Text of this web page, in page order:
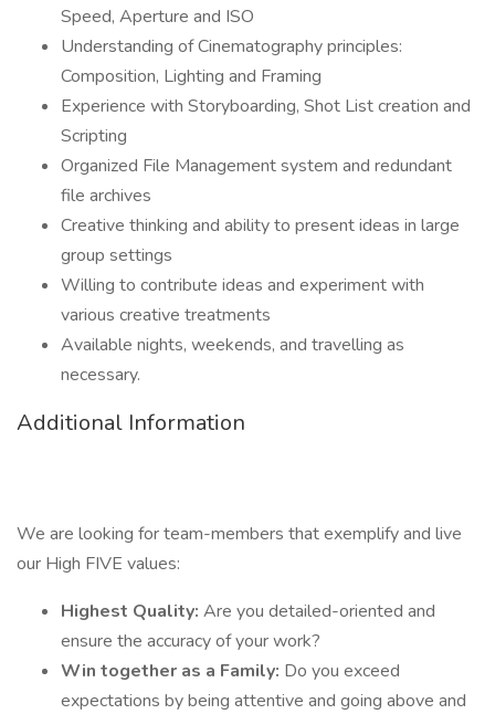
Speed, Aperture and ISO
Understanding of Cinematography principles:
Composition, Lighting and Framing
Experience with Storyboarding, Shot List creation and
Scripting
Organized File Management system and redundant
file archives
Creative thinking and ability to present ideas in large
group settings
Willing to contribute ideas and experiment with
various creative treatments
Available nights, weekends, and travelling as
necessary.
Additional Information
We are looking for team-members that exemplify and live
our High FIVE values:
Highest Quality: Are you detailed-oriented and
ensure the accuracy of your work?
Win together as a Family: Do you exceed
expectations by being attentive and going above and